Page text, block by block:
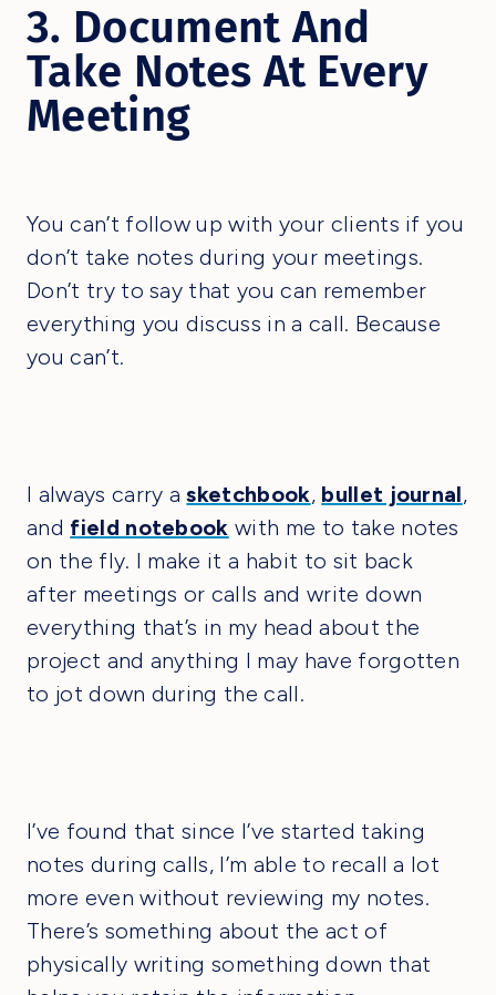
3. Document And
Take Notes At Every
Meeting
You can’t follow up with your clients if you
don’t take notes during your meetings.
Don’t try to say that you can remember
everything you discuss in a call. Because
you can’t.
I always carry asketchbook, bullet journal,
and field notebook with me to take notes
on the fly. I make it a habit to sit back
after meetings or calls and write down
everything that’s in my head about the
project and anything I may have forgotten
to jot down during the call.
I’ve found that since I’ve started taking
notes during calls, I’m able to recall a lot
more even without reviewing my notes.
There’s something about the act of
physically writing something down that